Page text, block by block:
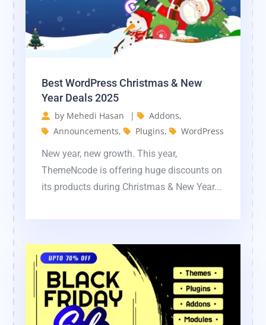
Best WordPress Christmas & New
Year Deals 2025
by Mehedi Hasan | Addons,
Announcements, Plugins,
WordPress
New year, new growth. This year,
ThemeNcode is offering huge discounts on
its products during Christmas & New Year...